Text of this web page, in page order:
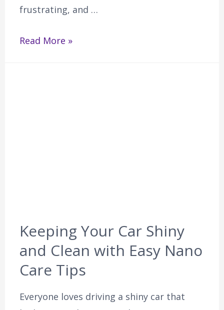
frustrating, and …
Read More »
Keeping Your Car Shiny
and Clean with Easy Nano
Care Tips
Everyone loves driving a shiny car that